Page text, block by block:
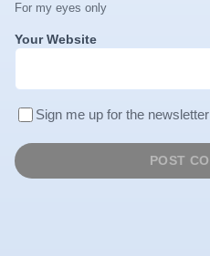
For my eyes only
Your Website
Sign me up for the newsletter